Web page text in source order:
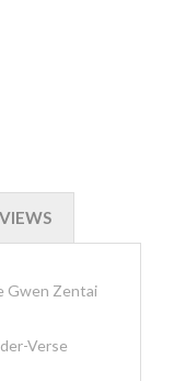
Gwen Zentai
Verse